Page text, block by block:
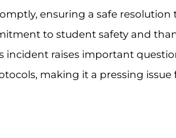
ensuring a safe resolution
to student safety and
incident raises important
making it a pressing issue